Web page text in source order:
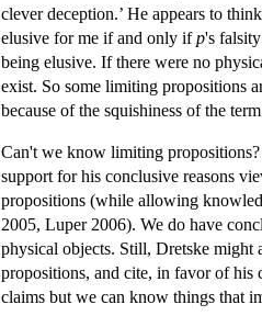
clever deception.’ He appears to
elusive for me if and only ifp's
being elusive. If there were no
exist. So some limiting propositions
because of the squishiness of the
Can't we know limiting
support for his conclusive reasons
propositions (while allowing
2005, Luper 2006). We do have
physical objects. Still, Dretske
propositions, and cite, in favor of his
claims but we can know things that